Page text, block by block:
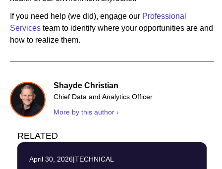
If you need help (we did), engage our Professional
Services team to identify where your opportunities are and
how to realize them.
Shayde Christian
Chief Data and Analytics Officer
More by this author ›
RELATED
April 30, 2026|TECHNICAL